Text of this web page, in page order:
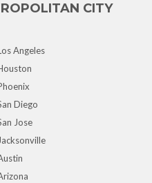
CITY
Angeles
Diego
Jose